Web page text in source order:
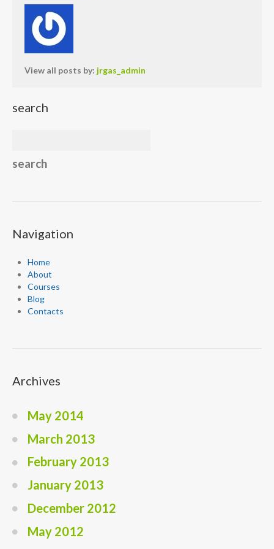
View all posts by: jrgas_admin
search
Navigation
Home
About
Courses
Blog
Contacts
Archives
May 2014
March 2013
February 2013
January 2013
December 2012
May 2012